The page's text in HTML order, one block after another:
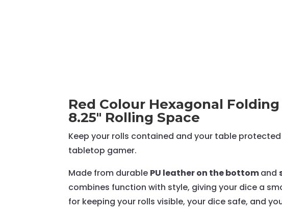
Red Colour Hexagonal Folding
8.25" Rolling Space
Keep your rolls contained and your table
tabletop gamer.
Made from durable PU leather on the bottomand
combines function with style, giving your dice a
for keeping your rolls visible, your dice safe, and